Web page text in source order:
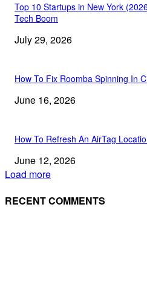
Top 10 Startups in New York
Tech Boom
July 29, 2026
How To Fix Roomba Spinning In
June 16, 2026
How To Refresh An AirTag
June 12, 2026
Load more
RECENT COMMENTS